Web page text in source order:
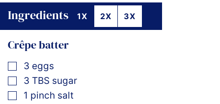
Ingredients 1X 2X 3X
Crêpe batter
▢
3 eggs
▢
3 TBS sugar
▢
1 pinch salt